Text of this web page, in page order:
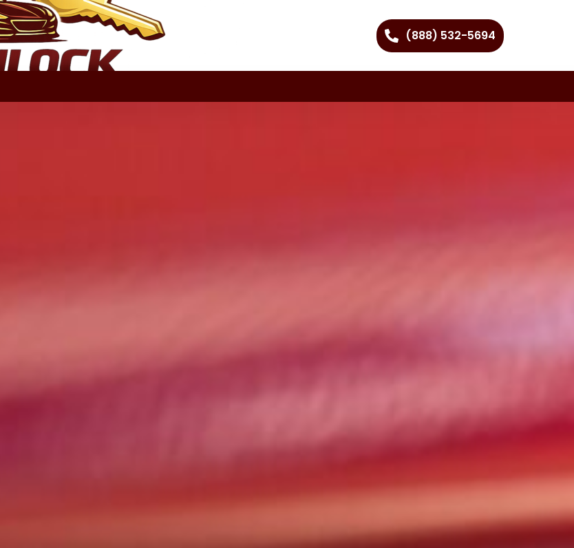
(888) 532-5694